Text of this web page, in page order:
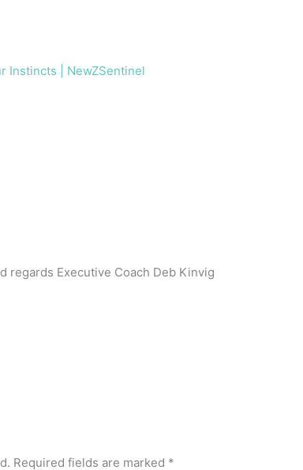
Instincts | NewZSentinel
regards Executive Coach Deb Kinvig
Required fields are marked *